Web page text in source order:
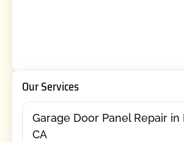
Our Services
Garage Door Panel Repair in
CA